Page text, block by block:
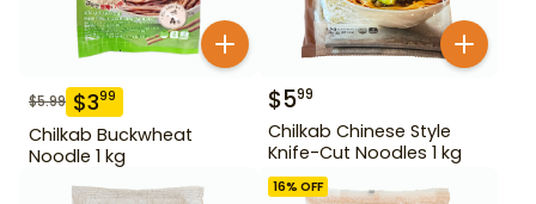
$5.99 $399
Chilkab Buckwheat
Noodle 1 kg
$599
Chilkab Chinese Style
Knife-Cut Noodles 1 kg
16% OFF